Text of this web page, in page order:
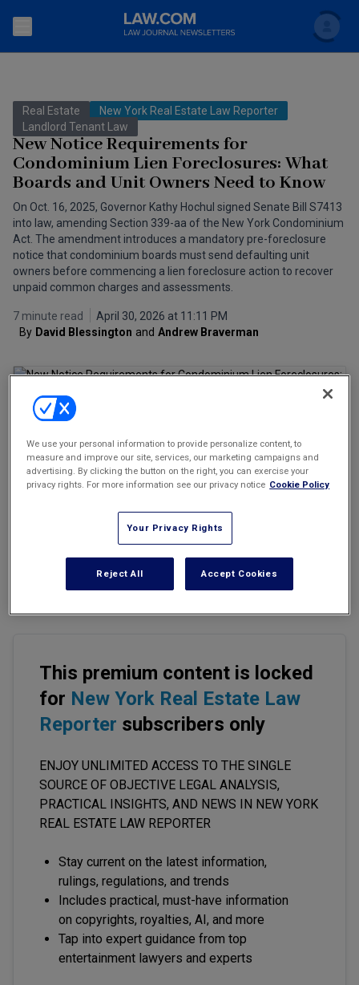
Search
Accounting and Financial Planning for Law Firms
The Bankruptcy Strategist
Commercial Leasing Law & Strategy
Cybersecurity Law & Strategy
The Intellectual Property Strategist
Marketing the Law Firm
New York Real Estate Law Reporter
Topics
Commercial Law
Litigation
Regulation
Law Firm Management
Technology Media and Telecom
Scholar
FAQ
Back to Law.com
Real Estate
New York Real Estate Law Reporter
Landlord Tenant Law
New Notice Requirements for
Condominium Lien Foreclosures: What
Boards and Unit Owners Need to Know
On Oct. 16, 2025, Governor Kathy Hochul signed Senate Bill S7413
into law, amending Section 339-aa of the New York Condominium
Act. The amendment introduces a mandatory pre-foreclosure
notice that condominium boards must send defaulting unit
owners before commencing a lien foreclosure action to recover
unpaid common charges and assessments.
7 minute read
April 30, 2026 at 11:11 PM
By David Blessington and Andrew Braverman
Email Share Font Size Print
On Oct. 16, 2025, Governor Kathy Hochul signed Senate Bill S7413
into law, amending Section 339-aa of the New York Condominium
Act. The amendment introduces a mandatory pre-foreclosure
notice that condominium boards must send defaulting unit
owners before commencing a lien foreclosure action to recover
unpaid common charges and assessments.
This premium content is locked
for New York Real Estate Law
Reporter subscribers only
ENJOY UNLIMITED ACCESS TO THE SINGLE
SOURCE OF OBJECTIVE LEGAL ANALYSIS,
PRACTICAL INSIGHTS, AND NEWS IN NEW YORK
REAL ESTATE LAW REPORTER
Stay current on the latest information,
rulings, regulations, and trends
Includes practical, must-have information
on copyrights, royalties, AI, and more
Tap into expert guidance from top
entertainment lawyers and experts
We use your personal information to provide personalize content, to
measure and improve our site, services, our marketing campaigns and
advertising. By clicking the button on the right, you can exercise your
privacy rights. For more information see our privacy notice Cookie Policy
Your Privacy Rights
Reject All Accept Cookies